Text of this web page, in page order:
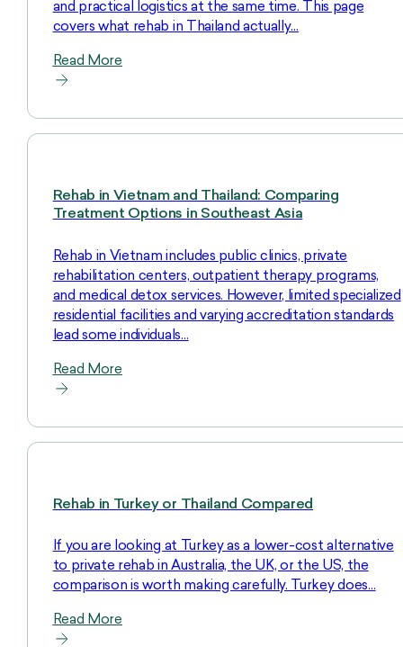
and practical logistics at the same time. This page
covers what rehab in Thailand actually…
Read More
Rehab in Vietnam and Thailand: Comparing
Treatment Options in Southeast Asia
Rehab in Vietnam includes public clinics, private
rehabilitation centers, outpatient therapy programs,
and medical detox services. However, limited specialized
residential facilities and varying accreditation standards
lead some individuals…
Read More
Rehab in Turkey or Thailand Compared
If you are looking at Turkey as a lower-cost alternative
to private rehab in Australia, the UK, or the US, the
comparison is worth making carefully. Turkey does…
Read More